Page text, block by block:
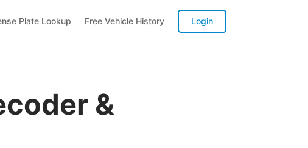
Plate Lookup Free Vehicle History Login
&